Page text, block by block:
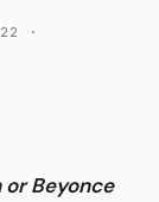
·
or Beyonce